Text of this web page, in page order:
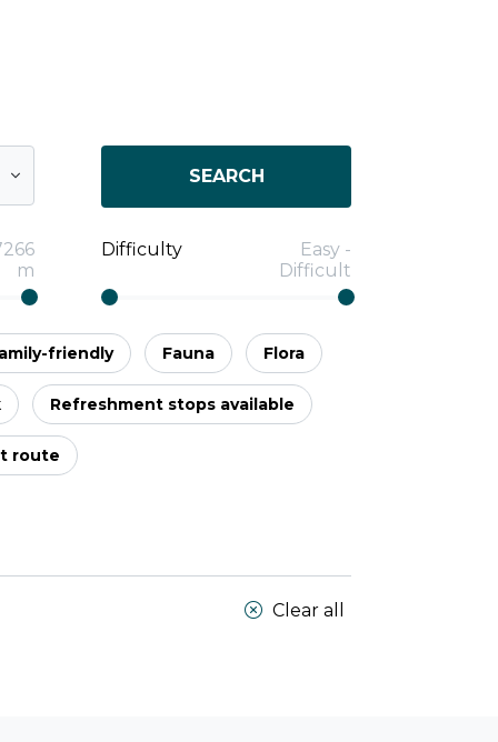
SEARCH
m
Difficulty Easy -
Difficult
friendly Fauna Flora
Refreshment stops available
route
Clear all